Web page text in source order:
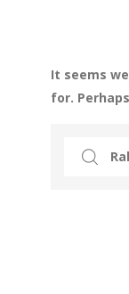
It seems
for.
Search